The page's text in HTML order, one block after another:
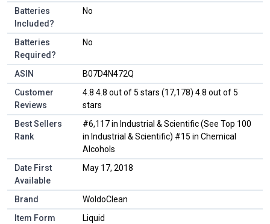
Batteries
Included?
‎No
Batteries
Required?
‎No
ASIN
B07D4N472Q
Customer
Reviews
4.8 4.8 out of 5 stars (17,178) 4.8 out of 5
stars
Best Sellers
Rank
#6,117 in Industrial & Scientific (See Top 100
in Industrial & Scientific) #15 in Chemical
Alcohols
Date First
Available
May 17, 2018
Brand
WoldoClean
Item Form
Liquid